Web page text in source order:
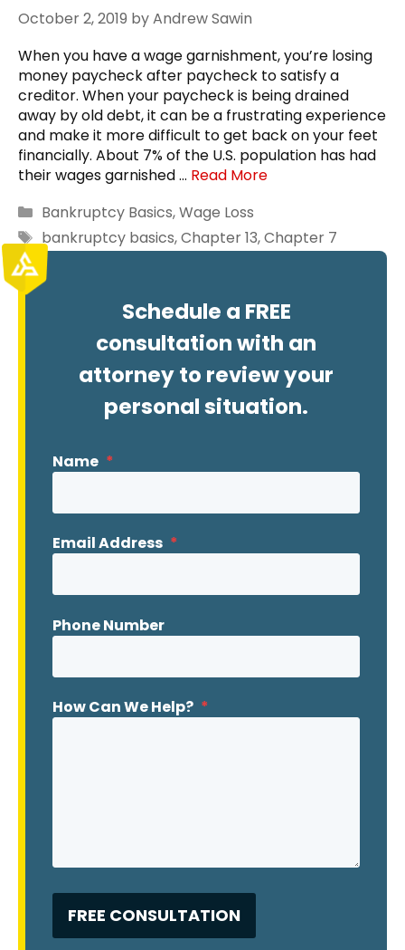
October 2, 2019 byAndrew Sawin
When you have a wage garnishment, you’re losing
money paycheck after paycheck to satisfy a
creditor. When your paycheck is being drained
away by old debt, it can be a frustrating experience
and make it more difficult to get back on your feet
financially. About 7% of the U.S. population has had
their wages garnished … Read More
Categories
Bankruptcy Basics,Wage Loss
Tags
bankruptcy basics,Chapter 13,Chapter 7
Schedule a FREE
consultation with an
attorney to review your
personal situation.
Name *
Email Address *
Phone Number
How Can We Help? *